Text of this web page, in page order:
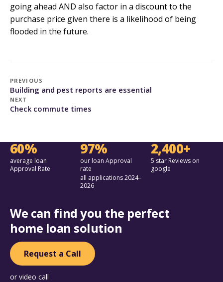
going ahead AND also factor in a discount to the
purchase price given there is a likelihood of being
flooded in the future.
PREVIOUS
Building and pest reports are essential
NEXT
Check commute times
60%
average loan
Approval Rate
97%
our loan Approval
rate
all applications 2024–
2026
2,400+
5 star Reviews on
google
We can find you the perfect
home loan solution
Request a Call
or video call